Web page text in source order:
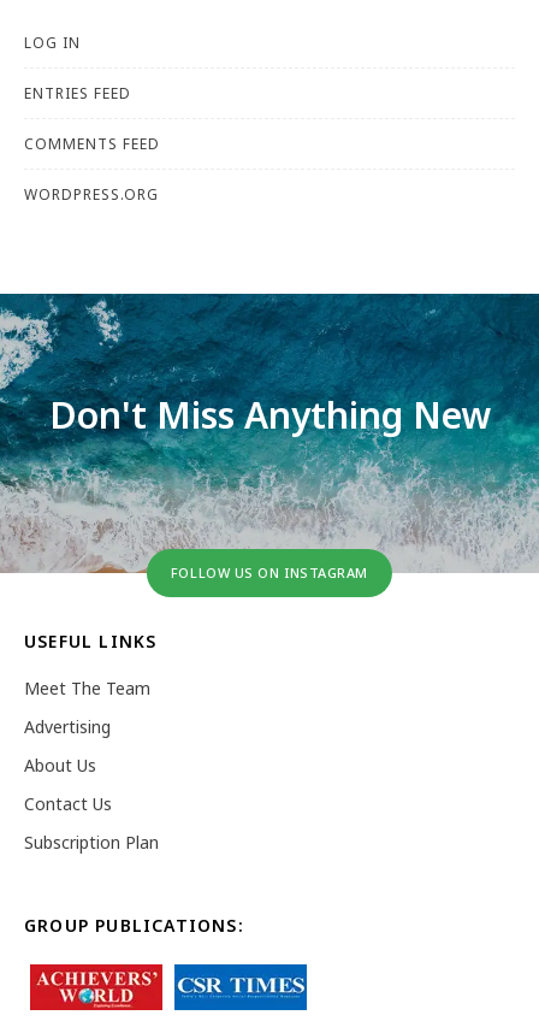
LOG IN
ENTRIES FEED
COMMENTS FEED
WORDPRESS.ORG
Don't Miss Anything New
FOLLOW US ON INSTAGRAM
USEFUL LINKS
Meet The Team
Advertising
About Us
Contact Us
Subscription Plan
GROUP PUBLICATIONS: